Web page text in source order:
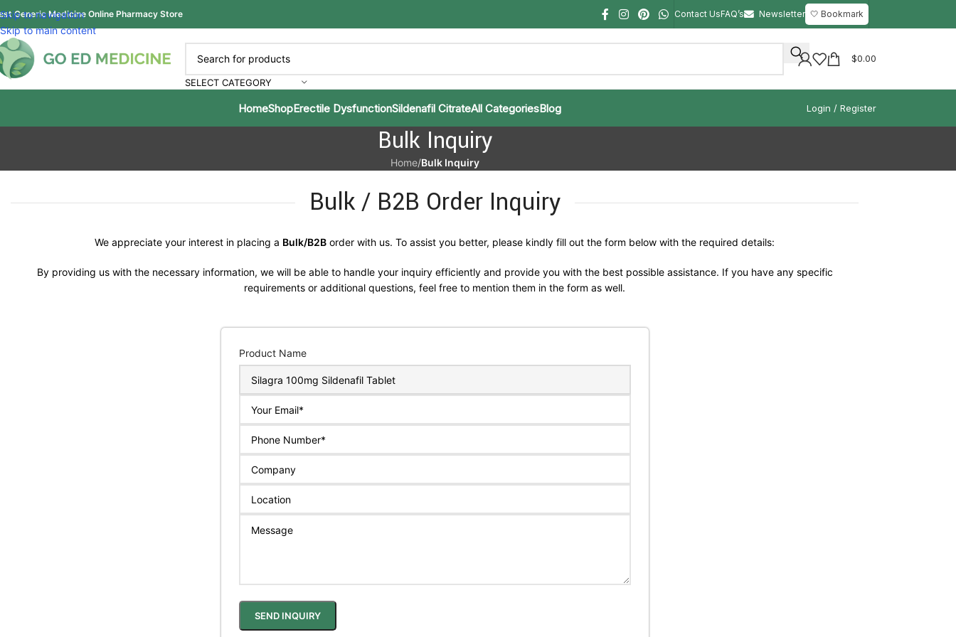
Skip to navigation
Skip to main content
Generic Medicine Online Pharmacy Store Contact UsFAQ’s Newsletter 🤍 Bookmark
SELECT CATEGORY
$0.00
HomeShopErectile DysfunctionSildenafil CitrateAll CategoriesBlog Login / Register
Bulk Inquiry
Home/Bulk Inquiry
Bulk / B2B Order Inquiry
We appreciate your interest in placing a Bulk/B2B order with us. To assist you better, please kindly fill out the form below with the required details:
By providing us with the necessary information, we will be able to handle your inquiry efficiently and provide you with the best possible assistance. If you have any specific
requirements or additional questions, feel free to mention them in the form as well.
Product Name